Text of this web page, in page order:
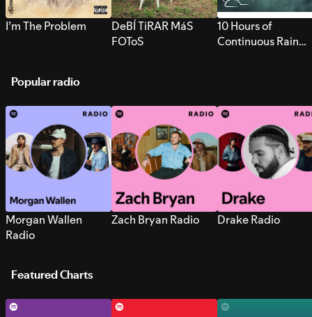
I’m The Problem
DeBÍ TiRAR MáS
FOToS
10 Hours of
Continuous Rain
Popular radio
Morgan Wallen
Radio
Zach Bryan Radio Drake Radio
Featured Charts